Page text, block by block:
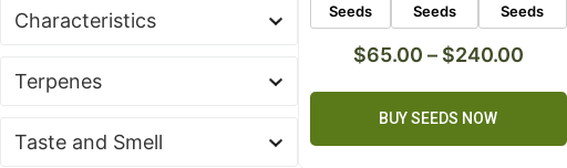
Characteristics
Terpenes
Taste and Smell
Seeds
Seeds
Seeds
$65.00 – $240.00
BUY SEEDS NOW